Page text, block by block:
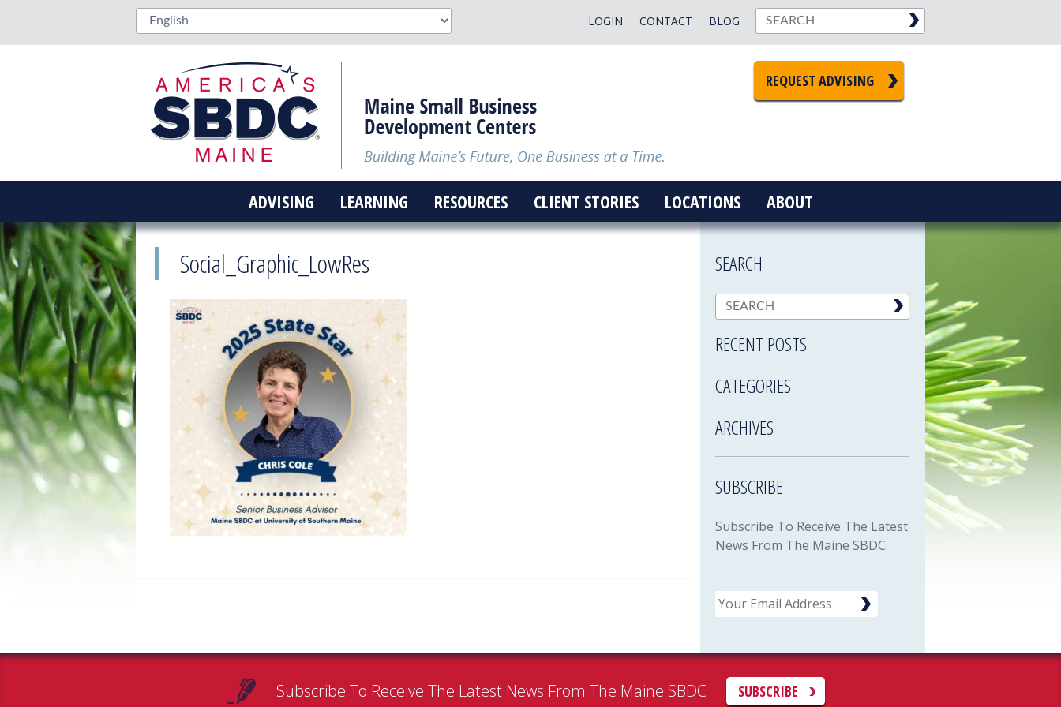
BLOG
CONTACT
LOGIN
REQUEST ADVISING
ADVISING LEARNING RESOURCES CLIENT STORIES LOCATIONS ABOUT
Social_Graphic_LowRes SEARCH
RECENT POSTS
CATEGORIES
ARCHIVES
SUBSCRIBE
Subscribe To Receive The Latest
News From The Maine SBDC.
Email
Subscribe To Receive The Latest News From The Maine SBDC SUBSCRIBE